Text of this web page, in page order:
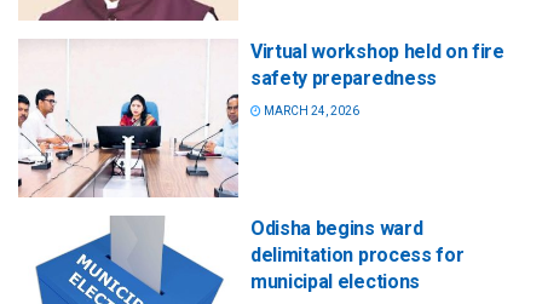
Virtual workshop held on fire
safety preparedness
MARCH 24, 2026
Odisha begins ward
delimitation process for
municipal elections